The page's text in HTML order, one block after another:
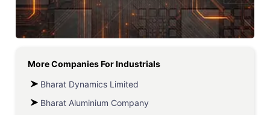
More Companies ForIndustrials
Bharat Dynamics Limited
Bharat Aluminium Company